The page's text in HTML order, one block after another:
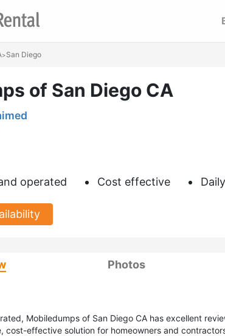
>San Diego
of San Diego CA
operated Cost effective
Photos
Mobiledumps of San Diego CA has excellent
cost-effective solution for homeowners and